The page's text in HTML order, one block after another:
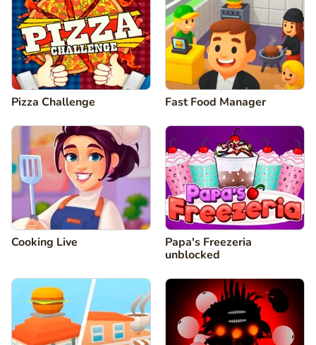
Pizza Challenge Fast Food Manager
Cooking Live
Papa's Freezeria
unblocked